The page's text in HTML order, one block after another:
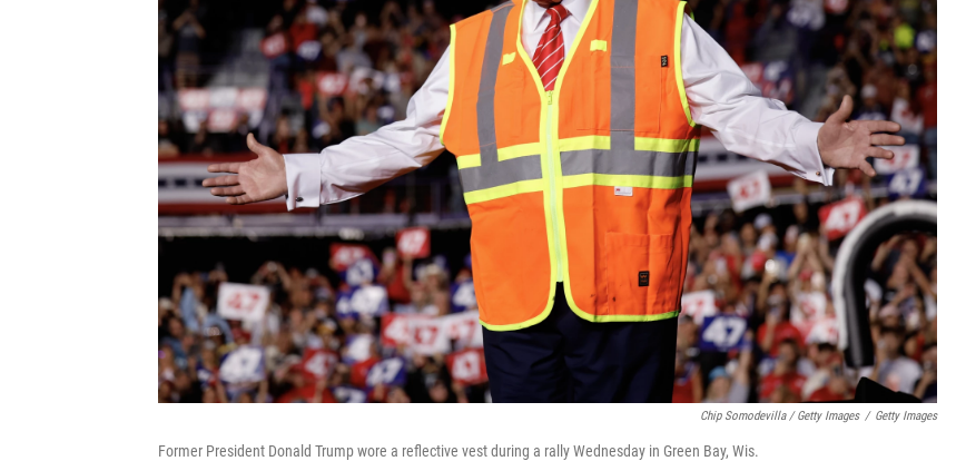
Chip Somodevilla / Getty Images / Getty Images
Former President Donald Trump wore a reflective vest during a rally Wednesday in Green Bay, Wis.